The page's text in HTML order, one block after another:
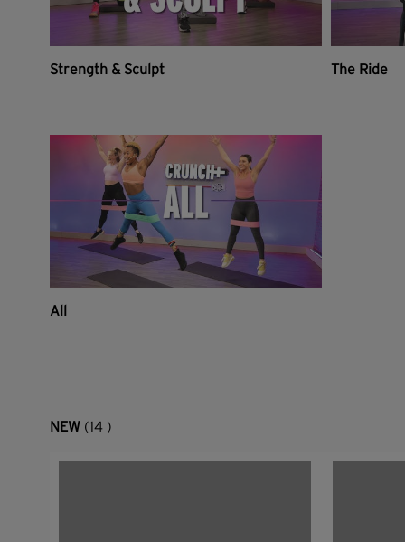
Strength & Sculpt The Ride
All
NEW (14 )